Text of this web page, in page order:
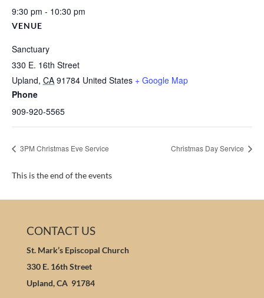
9:30 pm - 10:30 pm
VENUE
Sanctuary
330 E. 16th Street
Upland, CA 91784 United States + Google Map
Phone
909-920-5565
3PM Christmas Eve Service Christmas Day Service
This is the end of the events
CONTACT US
St. Mark’s Episcopal Church
330 E. 16th Street
Upland, CA 91784